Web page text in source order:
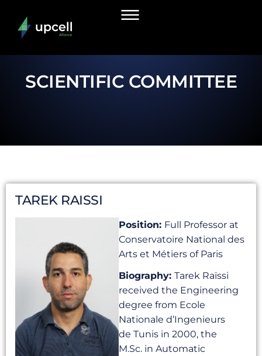
SCIENTIFIC COMMITTEE
TAREK RAISSI
Position: Full Professor at
Conservatoire National des
Arts et Métiers of Paris
Biography:Tarek Raïssi
received the Engineering
degree from Ecole
Nationale d’Ingenieurs
de Tunis in 2000, the
M.Sc. in Automatic